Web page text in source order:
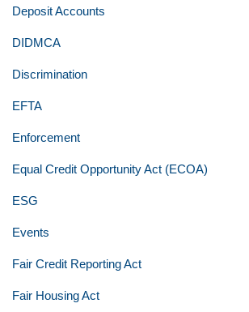
Deposit Accounts
DIDMCA
Discrimination
EFTA
Enforcement
Equal Credit Opportunity Act (ECOA)
ESG
Events
Fair Credit Reporting Act
Fair Housing Act